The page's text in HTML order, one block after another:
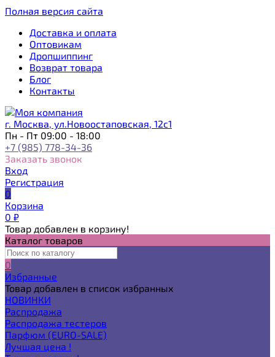
Полная версия сайта
Доставка и оплата
Оптовикам
Дропшиппинг
Возврат товара
Блог
Контакты
г. Москва, ул.Новоостаповская, 12с1
Пн - Пт 09:00 - 18:00
+7 (985) 778-34-36
Заказать звонок
Вход
Регистрация
0
Корзина
0 ₽
Товар добавлен в корзину!
Каталог товаров
0
Избранные
Товар добавлен в список избранных
НОВИНКИ
Распродажа
Распродажа тестеров
Парфюм (EURO-SALE)
Лучшая цена !